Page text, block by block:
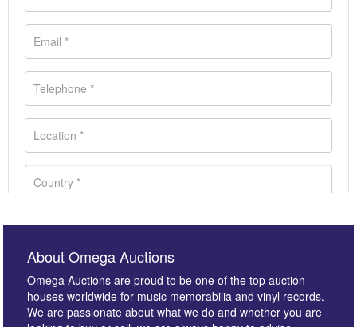
About Omega Auctions
Omega Auctions are proud to be one of the top auction
houses worldwide for music memorabilia and vinyl records.
We are passionate about what we do and whether you are